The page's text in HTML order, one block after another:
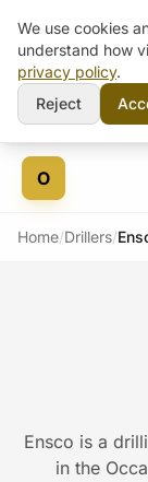
Skip to content
O
Home/Drillers/
Ensco is a
in the
We use cookies
understand how
privacy policy.
Reject